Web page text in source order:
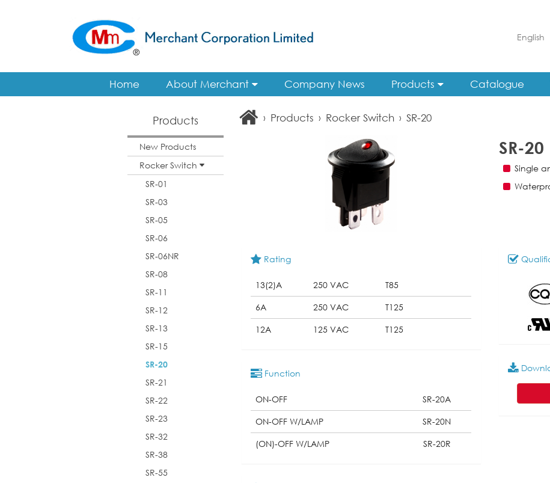
English
Home About Merchant Company News Products Catalogue
Products
New Products
Rocker Switch
SR-01
SR-03
SR-05
SR-06
SR-06NR
SR-08
SR-11
SR-12
SR-13
SR-15
SR-20
SR-21
SR-22
SR-23
SR-32
SR-38
SR-55
› Products › Rocker Switch › SR-20
SR-20
Single
Rating
13(2)A 250 VAC
T85
6A
250 VAC
T125
12A
125 VAC T125
Function
ON-OFF
SR-20A
ON-OFF W/LAMP
SR-20N
(ON)-OFF W/LAMP
SR-20R